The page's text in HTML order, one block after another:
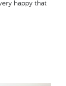
happy that